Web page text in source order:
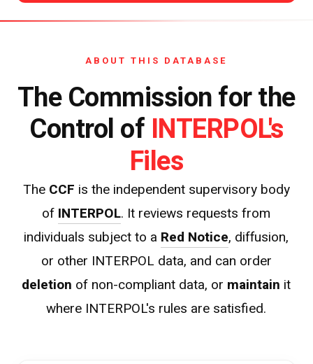
ABOUT THIS DATABASE
The Commission for the
Control of INTERPOL's
Files
The CCF is the independent supervisory body
of INTERPOL. It reviews requests from
individuals subject to a Red Notice, diffusion,
or other INTERPOL data, and can order
deletion of non-compliant data, or maintain it
where INTERPOL's rules are satisfied.